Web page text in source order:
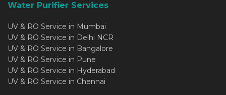
Water Purifier Services
UV & RO Service in Mumbai
UV & RO Service in Delhi NCR
UV & RO Service in Bangalore
UV & RO Service in Pune
UV & RO Service in Hyderabad
UV & RO Service in Chennai